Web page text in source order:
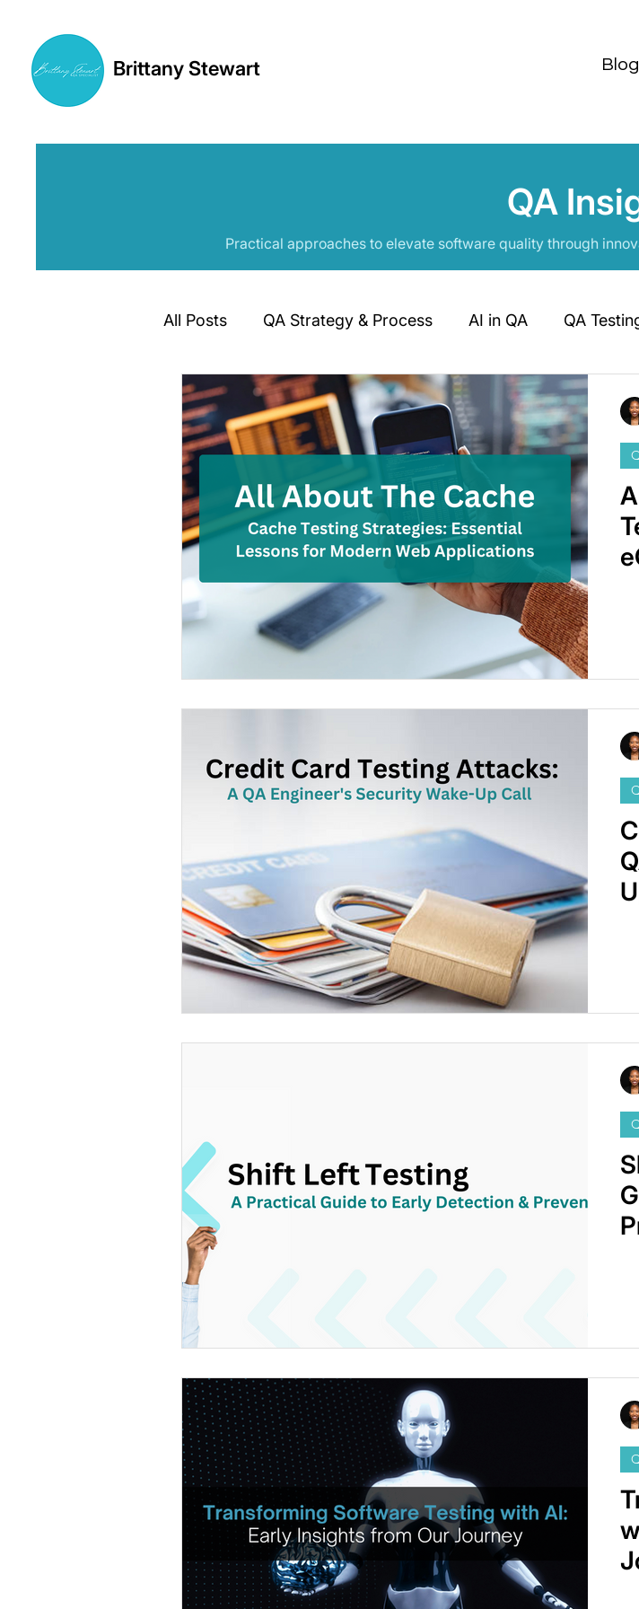
Brittany Stewart Blog
QA
Practical approaches to elevate software quality through
All Posts QA Strategy & Process AI in QA QA
Automation Frameworks QA Career